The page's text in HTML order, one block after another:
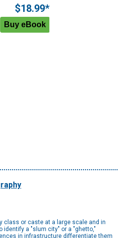
$18.99*
class or caste at a large scale and in
a "slum city" or a "ghetto,"
in infrastructure differentiate them